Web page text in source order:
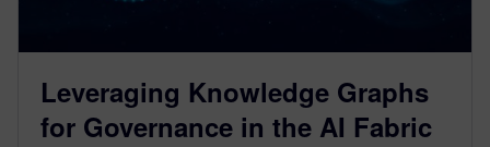
Leveraging Knowledge Graphs
for Governance in the AI Fabric